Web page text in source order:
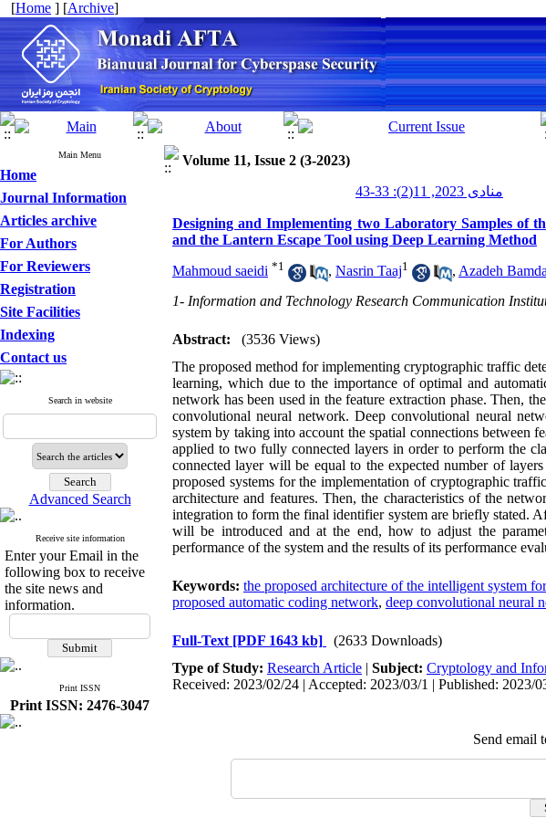
[Home ] [Archive]
Main Menu
Home
Journal Information
Articles archive
For Authors
For Reviewers
Registration
Site Facilities
Indexing
Contact us
Search in website
Advanced Search
Receive site information
Enter your Email in the
following box to receive
the site news and
information.
Print ISSN
Print ISSN: 2476-3047
Volume 11, Issue 2 (3-2023)
منادی 2023, 11(2): 33-43
Designing and Implementing two Laboratory Samples of
and the Lantern Escape Tool using Deep Learning Method
Mahmoud saeidi *1 , Nasrin Taaj1 , Azadeh
1- Information and Technology Research Communication
Abstract:
(3536 Views)
The proposed method for implementing cryptographic traffic
learning, which due to the importance of optimal and
network has been used in the feature extraction phase. Then,
convolutional neural network. Deep convolutional neural
system by taking into account the spatial connections between
applied to two fully connected layers in order to perform the
connected layer will be equal to the expected number of
proposed systems for the implementation of cryptographic
architecture and features. Then, the characteristics of the
integration to form the final identifier system are briefly stated.
will be introduced and at the end, how to adjust the
performance of the system and the results of its performance
Keywords: the proposed architecture of the intelligent system
proposed automatic coding network, deep convolutional neural
Full-Text [PDF 1643 kb]
(2633 Downloads)
Type of Study: Research Article | Subject: Cryptology and
Received: 2023/02/24 | Accepted: 2023/03/1 | Published: 2023/
Send email